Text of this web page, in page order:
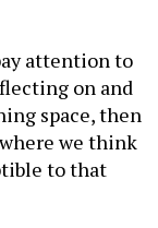
attention to
on and
space, then
we think
to that